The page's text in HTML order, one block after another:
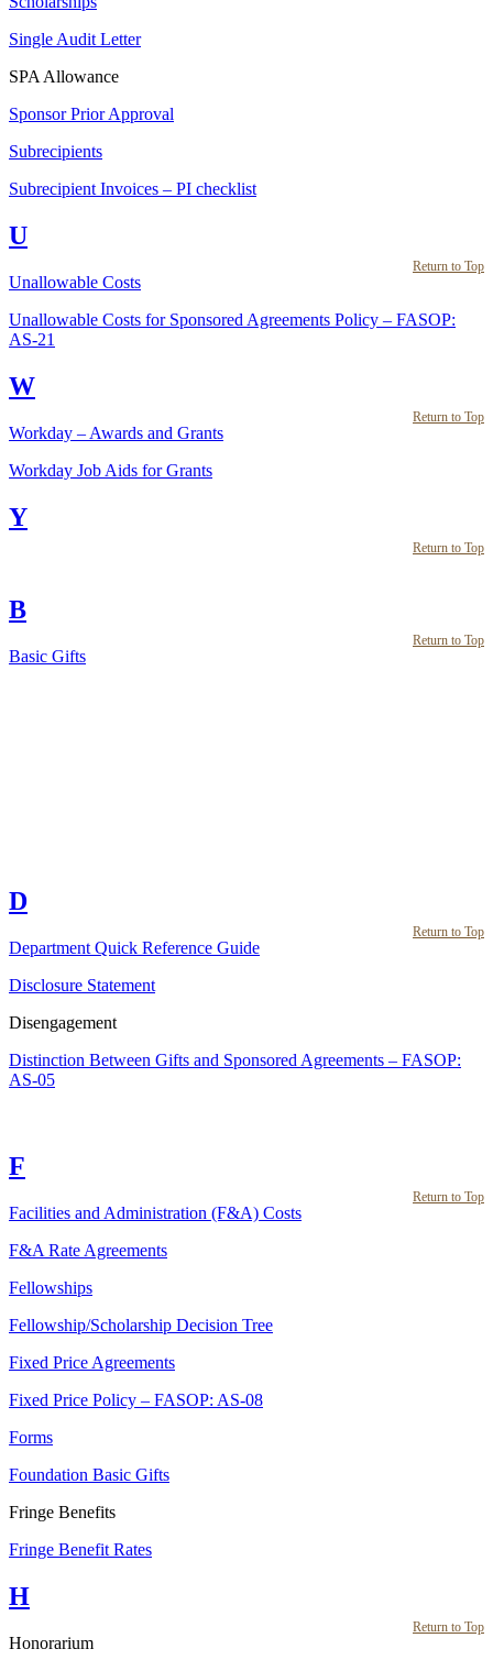
Single Audit Letter
SPA Allowance
Sponsor Prior Approval
Subrecipients
Subrecipient Invoices – PI checklist
U
Return to Top
Unallowable Costs
Unallowable Costs for Sponsored Agreements Policy – FASOP:
AS-21
W
Return to Top
Workday – Awards and Grants
Workday Job Aids for Grants
Y
Return to Top
B
Return to Top
Basic Gifts
D
Return to Top
Department Quick Reference Guide
Disclosure Statement
Disengagement
Distinction Between Gifts and Sponsored Agreements – FASOP:
AS-05
F
Return to Top
Facilities and Administration (F&A) Costs
F&A Rate Agreements
Fellowships
Fellowship/Scholarship Decision Tree
Fixed Price Agreements
Fixed Price Policy – FASOP: AS-08
Forms
Foundation Basic Gifts
Fringe Benefits
Fringe Benefit Rates
H
Return to Top
Honorarium